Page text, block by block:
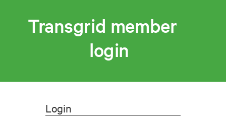
Transgrid member
login
Login